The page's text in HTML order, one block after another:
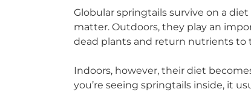
Globular springtails survive on a
matter. Outdoors, they play an
dead plants and return nutrients to
Indoors, however, their diet
you’re seeing springtails inside, it